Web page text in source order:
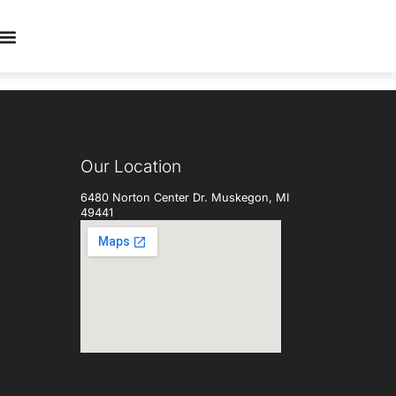
Our Location
6480 Norton Center Dr. Muskegon, MI
49441